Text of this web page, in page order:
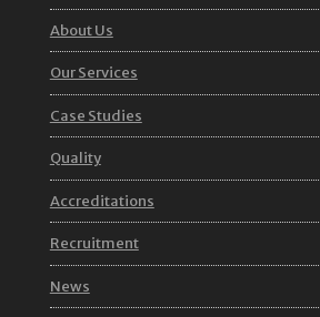
About Us
Our Services
Case Studies
Quality
Accreditations
Recruitment
News